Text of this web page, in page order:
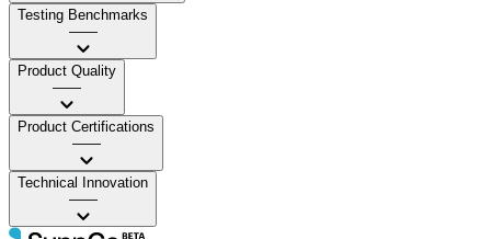
Testing Benchmarks
——
Product Quality
——
Product Certifications
——
Technical Innovation
——